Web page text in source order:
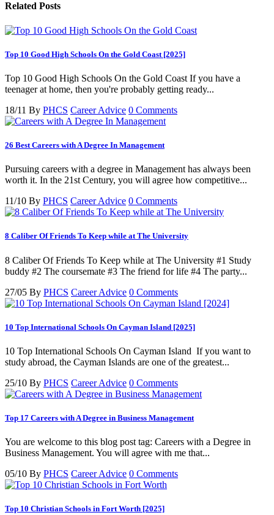
Related Posts
Top 10 Good High Schools On the Gold Coast [2025]
Top 10 Good High Schools On the Gold Coast If you have a
teenager at home, then you're probably getting ready...
18/11 By PHCS Career Advice 0 Comments
26 Best Careers with A Degree In Management
Pursuing careers with a degree in Management has always been
worth it. In the 21st Century, you will agree how competitive...
11/10 By PHCS Career Advice 0 Comments
8 Caliber Of Friends To Keep while at The University
8 Caliber Of Friends To Keep while at The University #1 Study
buddy #2 The coursemate #3 The friend for life #4 The party...
27/05 By PHCS Career Advice 0 Comments
10 Top International Schools On Cayman Island [2025]
10 Top International Schools On Cayman Island If you want to
study abroad, the Cayman Islands are one of the greatest...
25/10 By PHCS Career Advice 0 Comments
Top 17 Careers with A Degree in Business Management
You are welcome to this blog post tag: Careers with a Degree in
Business Management. You will agree with me that...
05/10 By PHCS Career Advice 0 Comments
Top 10 Christian Schools in Fort Worth [2025]